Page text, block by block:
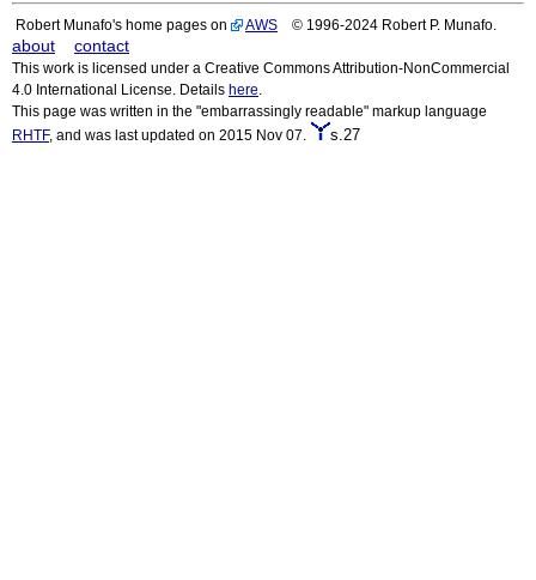
Robert Munafo's home pages on AWS © 1996-2024 Robert P. Munafo.
about contact
This work is licensed under a Creative Commons Attribution-NonCommercial
4.0 International License. Details here
This page was written in the "embarrassingly readable" markup language
RHTF, and was last updated on 2015 Nov 07. s.27